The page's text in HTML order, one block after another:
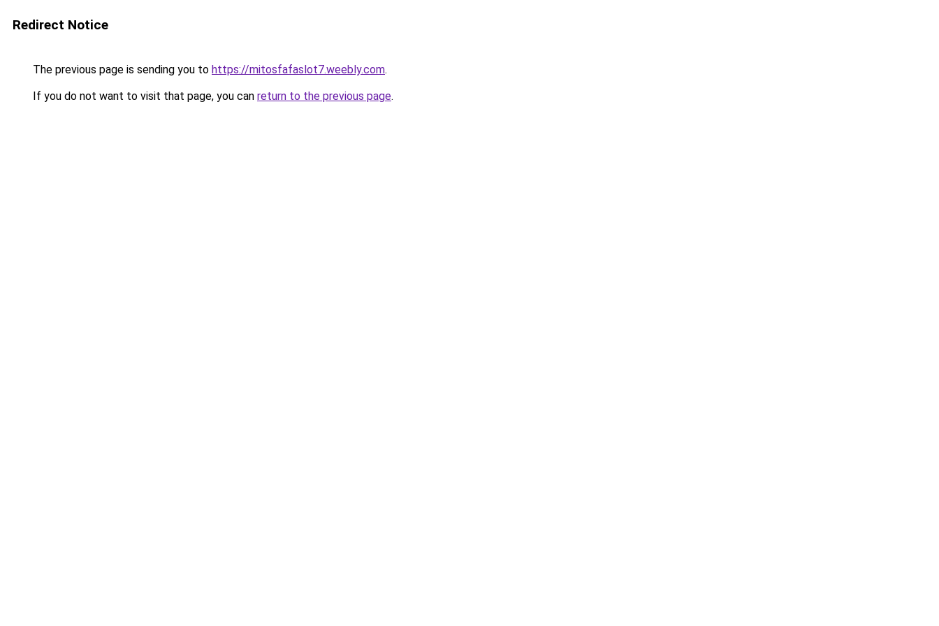
Redirect Notice
The previous page is sending you to https://mitosfafaslot7.weebly.com.
If you do not want to visit that page, you can return to the previous page.